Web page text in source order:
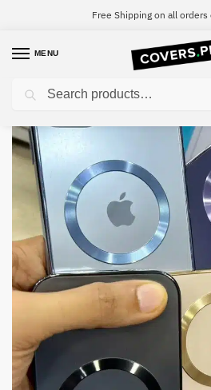
Free Shipping on all orders
MENU
Home iPhone / iPhone 12 mini